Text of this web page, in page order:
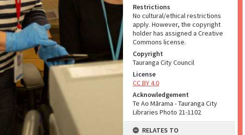
Restrictions
No cultural/ethical restrictions
apply. However, the copyright
holder has assigned a Creative
Commons license.
Copyright
Tauranga City Council
License
CC BY 4.0
Acknowledgement
Te Ao Mārama - Tauranga City
Libraries Photo 21-1102
RELATES TO